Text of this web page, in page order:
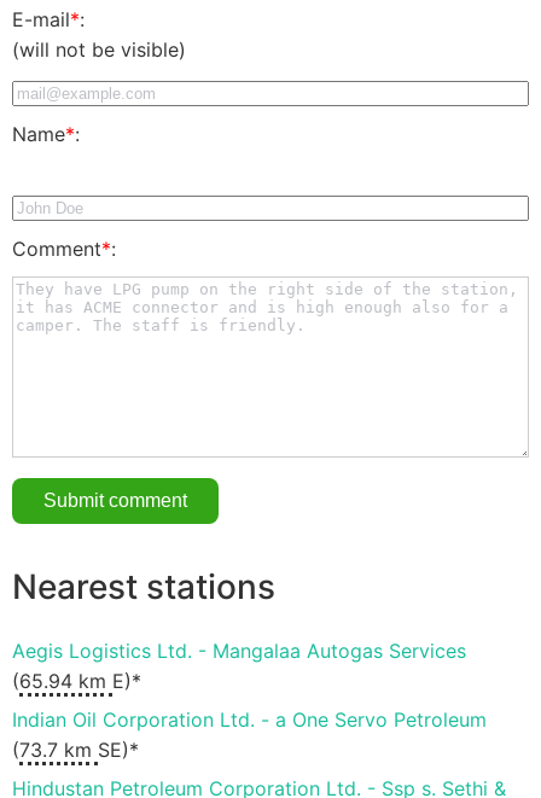
E-mail*:
(will not be visible)
Name*:
Comment*:
Nearest stations
Aegis Logistics Ltd. - Mangalaa Autogas Services
(65.94 km E)*
Indian Oil Corporation Ltd. - a One Servo Petroleum
(73.7 km SE)*
Hindustan Petroleum Corporation Ltd. - Ssp s. Sethi &